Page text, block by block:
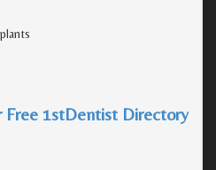
Free 1stDentist Directory